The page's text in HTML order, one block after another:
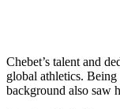
Chebet’s talent and
global athletics.
background also saw